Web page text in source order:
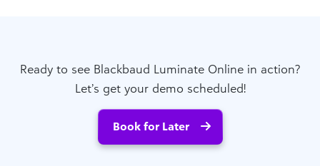
Ready to see Blackbaud Luminate Online in action?
Let’s get your demo scheduled!
Book for Later